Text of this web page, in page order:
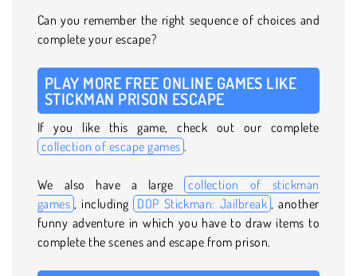
Can you remember the right sequence of choices and
complete your escape?
PLAY MORE FREE ONLINE GAMES LIKE
STICKMAN PRISON ESCAPE
If you like this game, check out our complete
collection of escape games .
We also have a large collection of stickman
games , including DOP Stickman: Jailbreak , another
funny adventure in which you have to draw items to
complete the scenes and escape from prison.